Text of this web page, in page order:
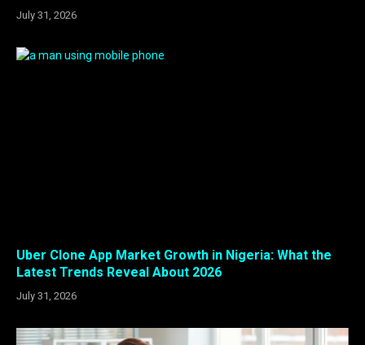
July 31, 2026
Uber Clone App Market Growth in Nigeria: What the
Latest Trends Reveal About 2026
July 31, 2026